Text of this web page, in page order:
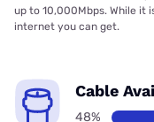
up to 10,000Mbps. While it
internet you can get.
Cable
48%